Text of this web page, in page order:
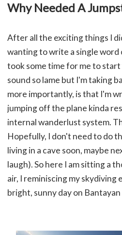
Why Needed A
After all the exciting things I
wanting to write a single
took some time for me to
sound so lame but I'm taking
more importantly, is that I'm
jumping off the plane kinda
internal wanderlust system.
Hopefully, I don't need to do
living in a cave soon, maybe
laugh). So here I am sitting a
air, I reminiscing my skydiving
bright, sunny day on Bantayan